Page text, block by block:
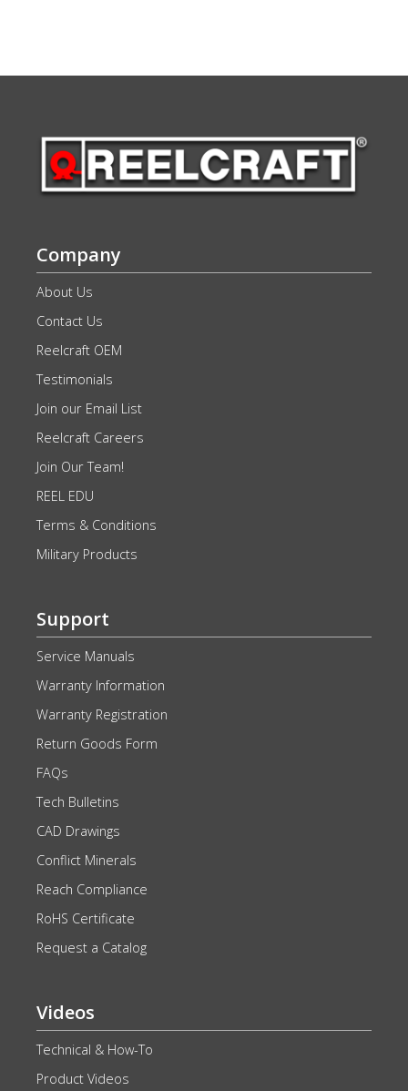
Company
About Us
Contact Us
Reelcraft OEM
Testimonials
Join our Email List
Reelcraft Careers
Join Our Team!
REEL EDU
Terms & Conditions
Military Products
Support
Service Manuals
Warranty Information
Warranty Registration
Return Goods Form
FAQs
Tech Bulletins
CAD Drawings
Conflict Minerals
Reach Compliance
RoHS Certificate
Request a Catalog
Videos
Technical & How-To
Product Videos